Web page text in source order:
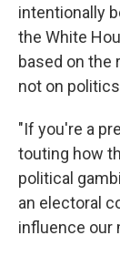
intentionally
the White
based on
not on
"If you're a
touting how
political
an electoral
influence our